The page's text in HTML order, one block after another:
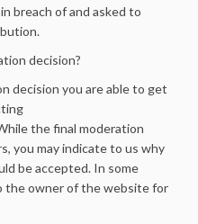
breach of and asked to
decision?
decision you are able to get
the final moderation
you may indicate to us why
be accepted. In some
the owner of the website for